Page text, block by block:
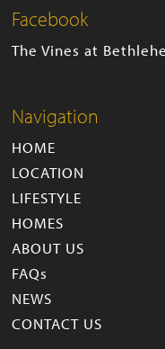
Facebook
The Vines at
Navigation
HOME
LOCATION
LIFESTYLE
HOMES
ABOUT US
FAQs
NEWS
CONTACT US